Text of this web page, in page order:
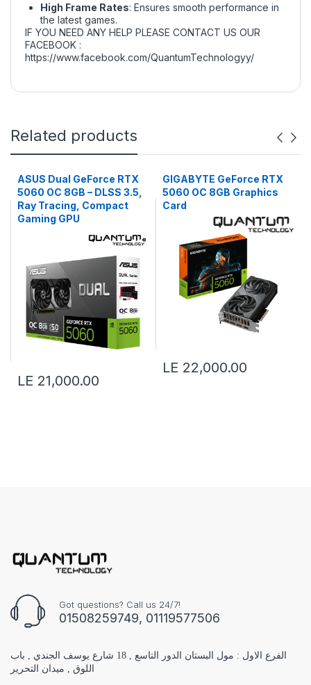
High Frame Rates: Ensures smooth performance in
the latest games.
IF YOU NEED ANY HELP PLEASE CONTACT US OUR
FACEBOOK :
https://www.facebook.com/QuantumTechnologyy/
Related products
ASUS Dual GeForce RTX
5060 OC 8GB – DLSS 3.5,
Ray Tracing, Compact
Gaming GPU
LE 21,000.00
GIGABYTE GeForce RTX
5060 OC 8GB Graphics
Card
LE 22,000.00
Got questions? Call us 24/7!
01508259749, 01119577506
الفرع الاول : مول البستان الدور التاسع , 18 شارع يوسف الجندي , باب
اللوق , ميدان التحرير